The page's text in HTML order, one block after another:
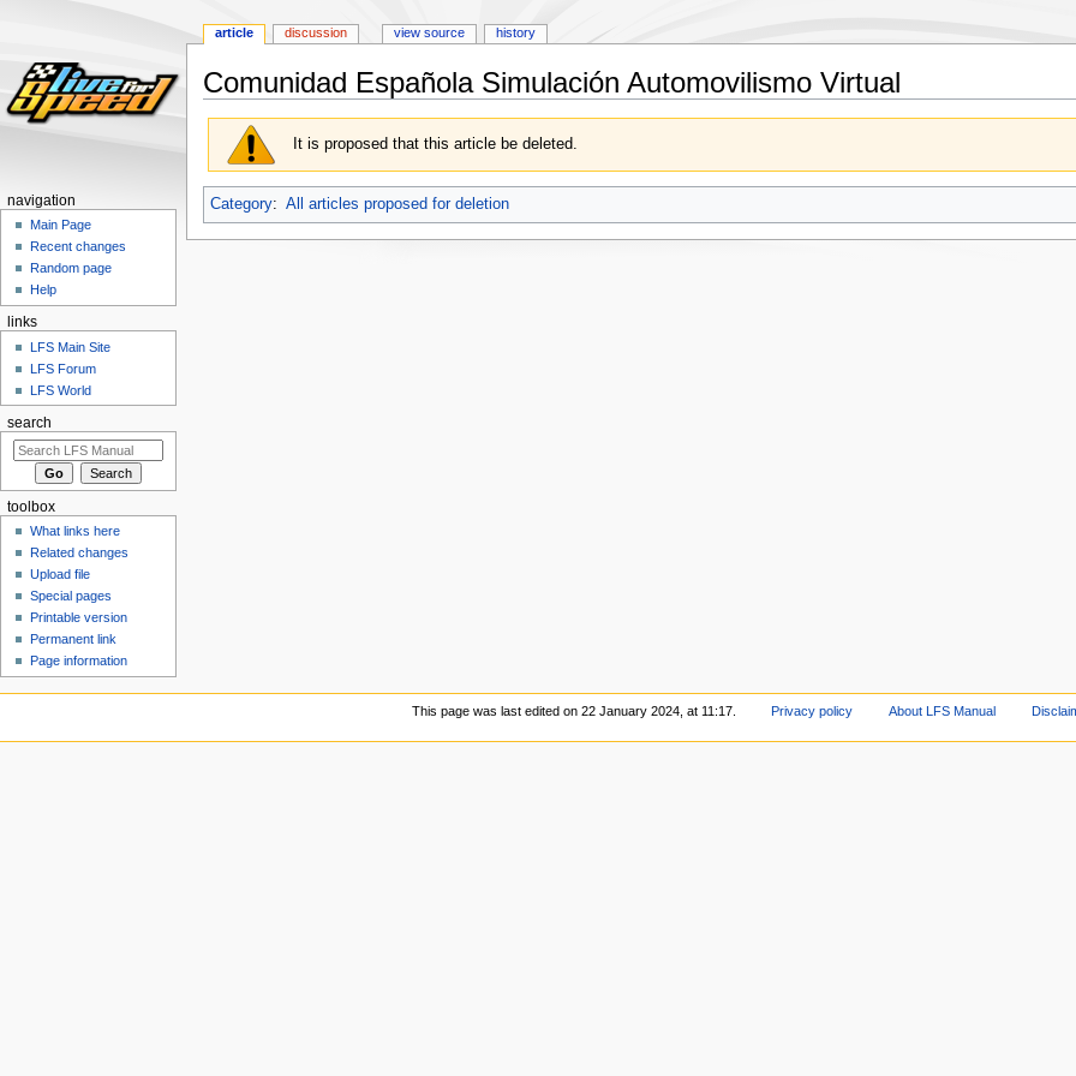
Comunidad Española Simulación Automovilismo Virtual
navigation
search
It is proposed that this article be deleted.
Category: All articles proposed for deletion
article discussion view source history
navigation
Main Page
Recent changes
Random page
Help
links
LFS Main Site
LFS Forum
LFS World
search
toolbox
What links here
Related changes
Upload file
Special pages
Printable version
Permanent link
Page information
This page was last edited on 22 January 2024, at 11:17. Privacy policy About LFS Manual